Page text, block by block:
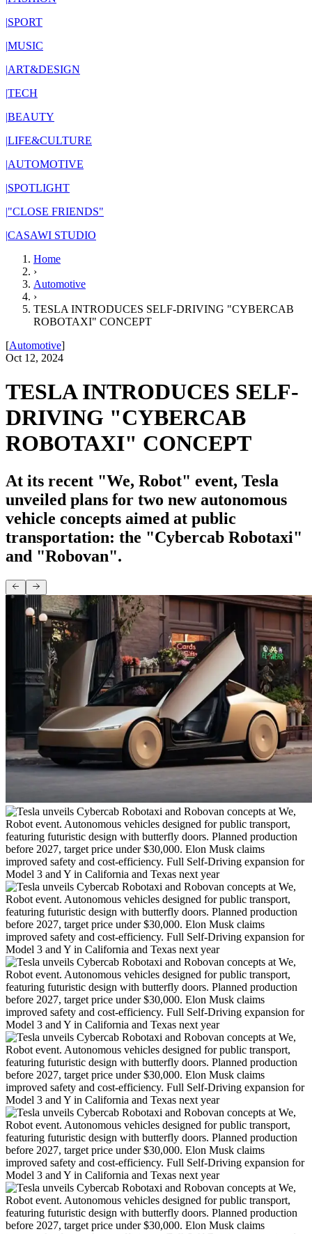
|SPORT
|MUSIC
|ART&DESIGN
|TECH
|BEAUTY
|LIFE&CULTURE
|AUTOMOTIVE
|SPOTLIGHT
|"CLOSE FRIENDS"
|CASAWI STUDIO
Home
›
Automotive
›
TESLA INTRODUCES SELF-DRIVING "CYBERCAB
ROBOTAXI" CONCEPT
[Automotive]
Oct 12, 2024
TESLA INTRODUCES SELF-
DRIVING "CYBERCAB
ROBOTAXI" CONCEPT
At its recent "We, Robot" event, Tesla
unveiled plans for two new autonomous
vehicle concepts aimed at public
transportation: the "Cybercab Robotaxi"
and "Robovan".